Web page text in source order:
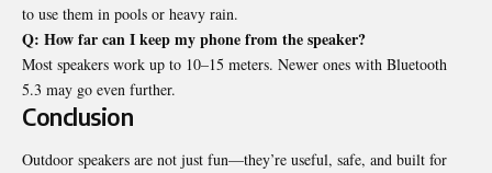
to use them in pools or heavy rain.
Q: How far can I keep my phone from the speaker?
Most speakers work up to 10–15 meters. Newer ones with Bluetooth
5.3 may go even further.
Conclusion
Outdoor speakers are not just fun—they’re useful, safe, and built for